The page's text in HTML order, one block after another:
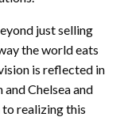
just selling
the world eats
is reflected in
Chelsea and
realizing this